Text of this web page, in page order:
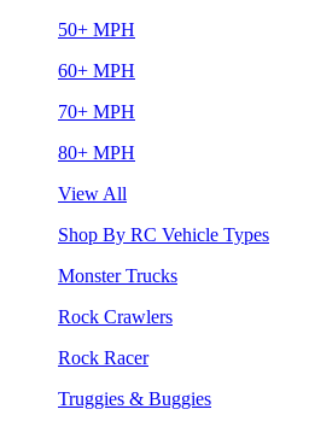
50+ MPH
60+ MPH
70+ MPH
80+ MPH
View All
Shop By RC Vehicle Types
Monster Trucks
Rock Crawlers
Rock Racer
Truggies & Buggies